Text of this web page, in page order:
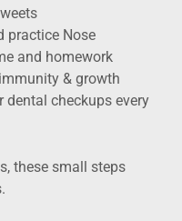
practice Nose
and homework
& growth
dental checkups every
these small steps